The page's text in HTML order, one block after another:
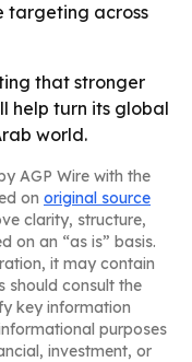
targeting across
that stronger
help turn its global
world.
AGP Wire with the
on original source
clarity, structure,
on an “as is” basis.
it may contain
should consult the
key information
purposes
investment, or